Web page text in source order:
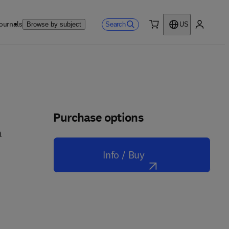
Browse by subject Search
US
Purchase options
Info / Buy